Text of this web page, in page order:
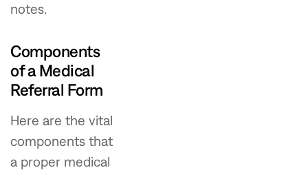
notes.
Components
of a Medical
Referral Form
Here are the vital
components that
a proper medical